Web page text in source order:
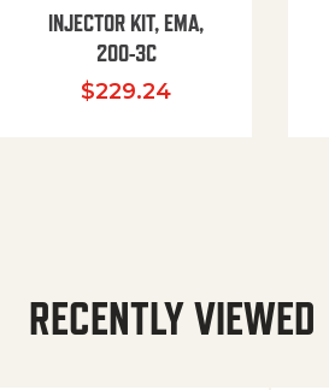
INJECTOR KIT, EMA,
200-3C
$229.24
RECENTLY VIEWED